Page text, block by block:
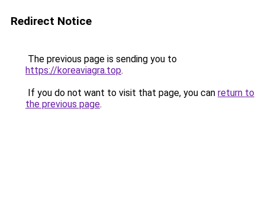
Redirect Notice
The previous page is sending you to
https://koreaviagra.top.
If you do not want to visit that page, you can return to
the previous page.